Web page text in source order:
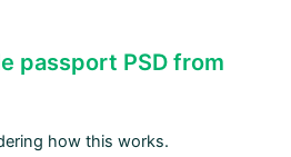
passport PSD from
how this works.